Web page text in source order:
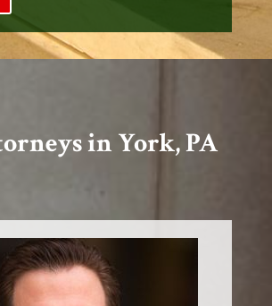
in York, PA